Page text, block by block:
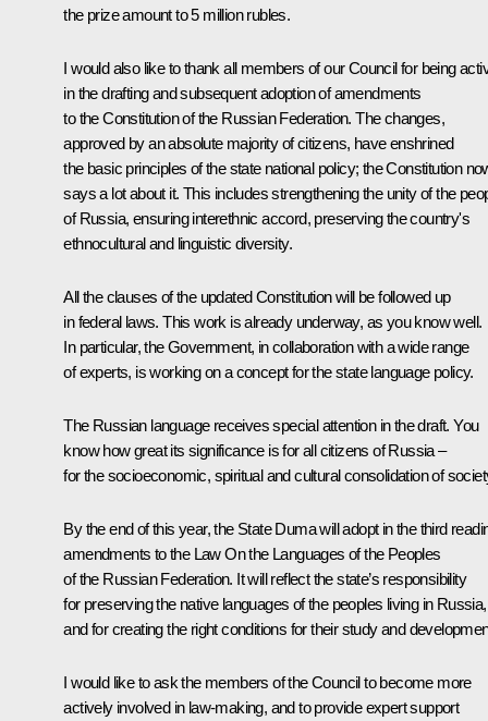
the prize amount to 5 million rubles.
I would also like to thank all members of our Council for being
in the drafting and subsequent adoption of amendments
to the Constitution of the Russian Federation. The changes,
approved by an absolute majority of citizens, have enshrined
the basic principles of the state national policy; the Constitution
says a lot about it. This includes strengthening the unity of the
of Russia, ensuring interethnic accord, preserving the country's
ethnocultural and linguistic diversity.
All the clauses of the updated Constitution will be followed up
in federal laws. This work is already underway, as you know well.
In particular, the Government, in collaboration with a wide range
of experts, is working on a concept for the state language policy.
The Russian language receives special attention in the draft. You
know how great its significance is for all citizens of Russia –
for the socioeconomic, spiritual and cultural consolidation of
By the end of this year, the State Duma will adopt in the third
amendments to the LawOn the Languages ​​of the Peoples
of the Russian Federation. It will reflect the state’s responsibility
for preserving the native languages ​​of the peoples living in Russia,
and for creating the right conditions for their study and
I would like to ask the members of the Council to become more
actively involved in law-making, and to provide expert support